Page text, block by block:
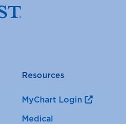
Resources
MyChart Login
Medical